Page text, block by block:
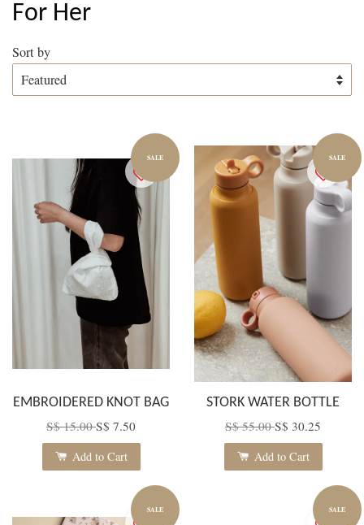
For Her
Sort by
SALE
EMBROIDERED KNOT BAG
S$ 15.00S$ 7.50
Add to Cart
SALE
STORK WATER BOTTLE
S$ 55.00S$ 30.25
Add to Cart
SALE SALE